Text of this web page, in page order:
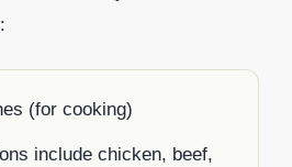
(for cooking)
include chicken, beef,